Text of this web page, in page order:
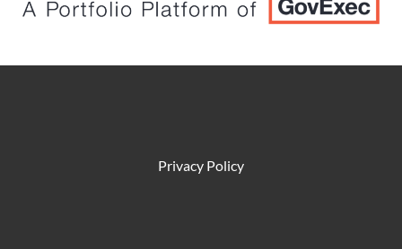
Privacy Policy